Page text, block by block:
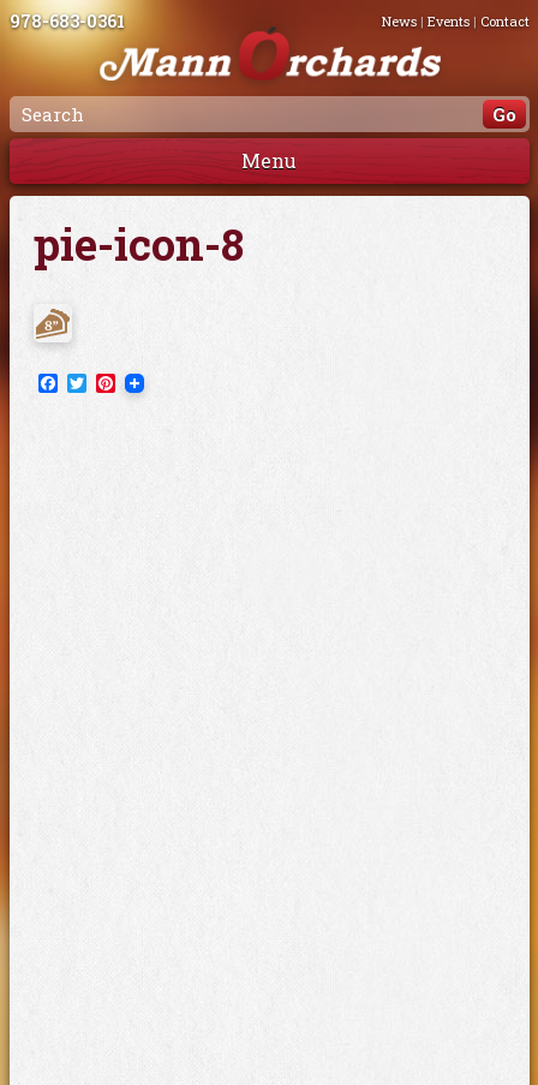
978-683-0361 News| Events| Contact
Menu
pie-icon-8
Facebook
TwitterPinterest